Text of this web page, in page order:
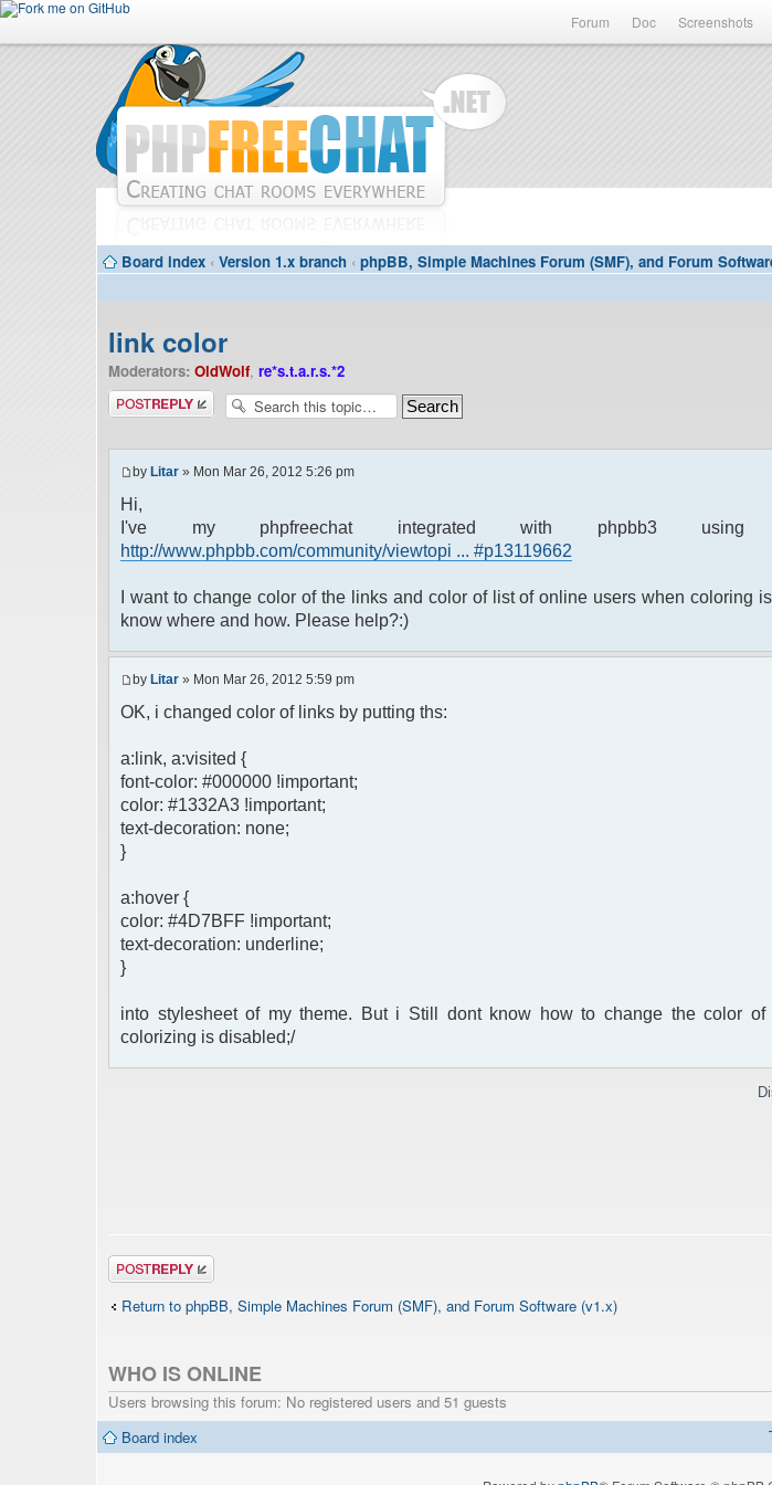
Forum Doc Screenshots
Board index ‹ Version 1.x branch ‹ phpBB, Simple Machines Forum (SMF), and Forum
link color
Moderators: OldWolf, re*s.t.a.r.s.*2
Post a reply
by Litar » Mon Mar 26, 2012 5:26 pm
Hi,
I've my phpfreechat integrated with phpbb3 using
http://www.phpbb.com/community/viewtopi ... #p13119662
I want to change color of the links and color of list of online users when coloring
know where and how. Please help?:)
by Litar » Mon Mar 26, 2012 5:59 pm
OK, i changed color of links by putting ths:
a:link, a:visited {
font-color: #000000 !important;
color: #1332A3 !important;
text-decoration: none;
}
a:hover {
color: #4D7BFF !important;
text-decoration: underline;
}
into stylesheet of my theme. But i Still dont know how to change the color
colorizing is disabled;/
Post a reply
Return to phpBB, Simple Machines Forum (SMF), and Forum Software (v1.x)
WHO IS ONLINE
Users browsing this forum: No registered users and 51 guests
Board index